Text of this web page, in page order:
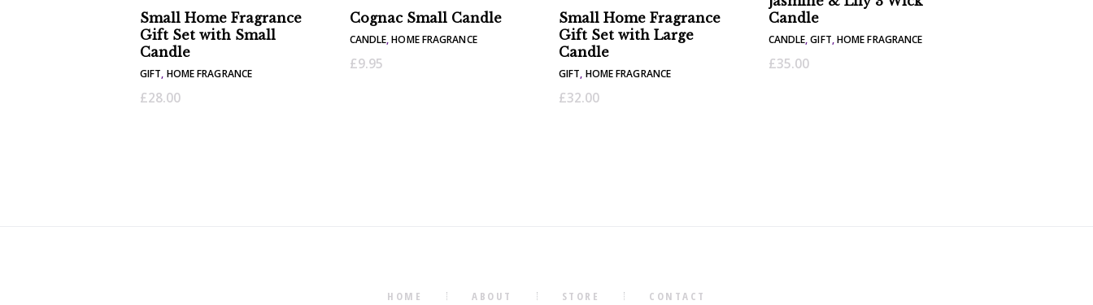
Small Home Fragrance
Gift Set with Small
Candle
GIFT, HOME FRAGRANCE
£28.00
Cognac Small Candle
CANDLE,HOME FRAGRANCE
£9.95
Small Home Fragrance
Gift Set with Large
Candle
GIFT, HOME FRAGRANCE
£32.00
Candle
CANDLE,GIFT,HOME FRAGRANCE
£35.00
HOME ABOUT STORE CONTACT